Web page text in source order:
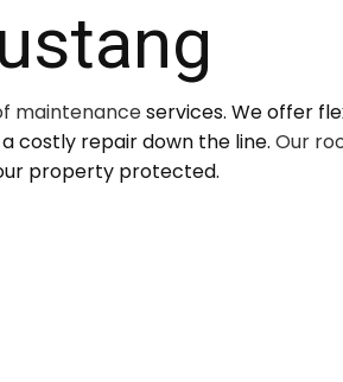
maintenanceservices. We offer
costly repair down the line. Our
property protected.